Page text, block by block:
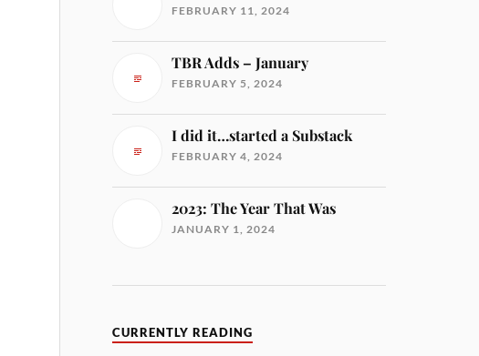
FEBRUARY 11, 2024
TBR Adds – January
FEBRUARY 5, 2024
I did it…started a Substack
FEBRUARY 4, 2024
2023: The Year That Was
JANUARY 1, 2024
CURRENTLY READING